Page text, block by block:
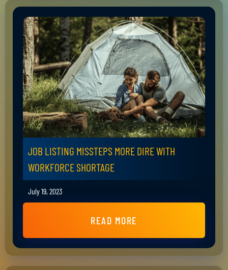
JOB LISTING MISSTEPS MORE DIRE WITH
WORKFORCE SHORTAGE
July 19, 2023
READ MORE